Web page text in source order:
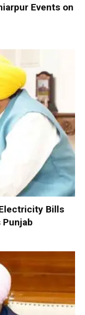
Events on
Bills